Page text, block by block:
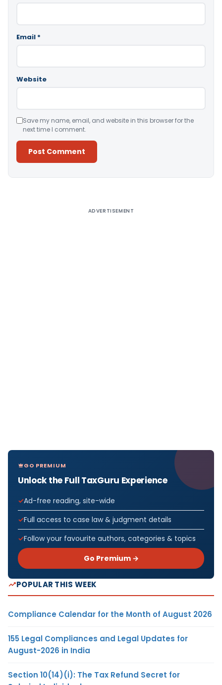
Email *
Website
Save my name, email, and website in this browser for the
next time I comment.
ADVERTISEMENT
GO PREMIUM
Unlock the Full TaxGuru Experience
Ad-free reading, site-wide
Full access to case law & judgment details
Follow your favourite authors, categories & topics
Go Premium →
POPULAR THIS WEEK
Compliance Calendar for the Month of August 2026
155 Legal Compliances and Legal Updates for
August-2026 in India
Section 10(14)(i): The Tax Refund Secret for